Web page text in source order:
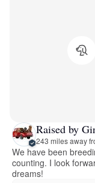
Raised by
243 miles away
We have been
counting. I look
dreams!